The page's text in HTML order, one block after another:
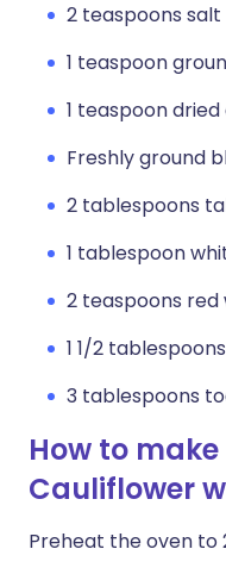
2 teaspoons salt
1 teaspoon
1 teaspoon
Freshly ground
2 tablespoons
1 tablespoon
2 teaspoons red
1 1/2
3 tablespoons
How to
Cauliflower
Preheat the oven to